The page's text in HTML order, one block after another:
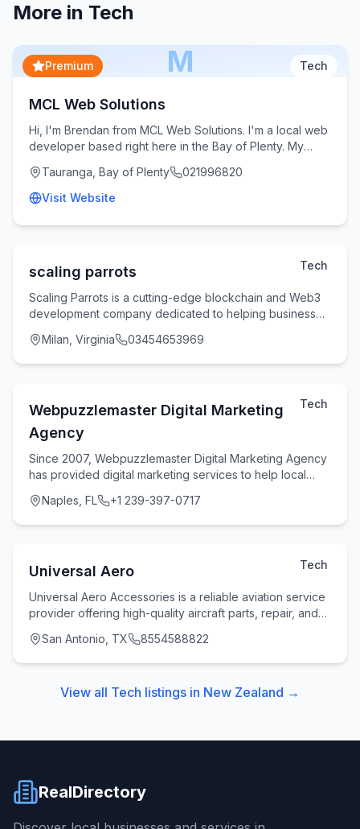
More in Tech
M
Premium Tech
MCL Web Solutions
Hi, I'm Brendan from MCL Web Solutions. I'm a local web
developer based right here in the Bay of Plenty. My
Tauranga, Bay of Plenty
021996820
Visit Website
Tech
scaling parrots
Scaling Parrots is a cutting-edge blockchain and Web3
development company dedicated to helping businesses
Milan, Virginia 03454653969
Tech
Webpuzzlemaster Digital Marketing
Agency
Since 2007, Webpuzzlemaster Digital Marketing Agency
has provided digital marketing services to help local
Naples, FL +1 239-397-0717
Tech
Universal Aero
Universal Aero Accessories is a reliable aviation service
provider offering high-quality aircraft parts, repair, and
San Antonio, TX 8554588822
View all Tech listings in New Zealand →
RealDirectory